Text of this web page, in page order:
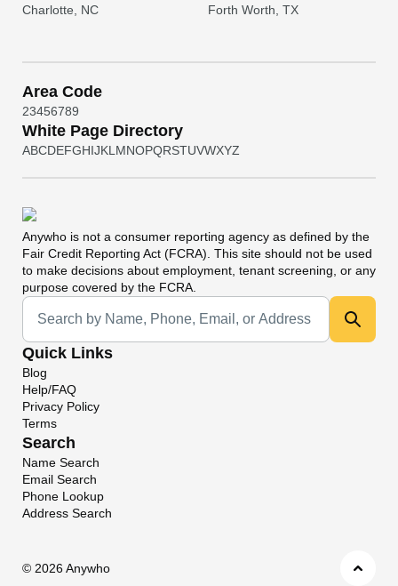
Charlotte, NC Forth Worth, TX
Area Code
23456789
White Page Directory
ABCDEFGHIJKL MNOPQRSTUVWXYZ
Anywho is not a consumer reporting agency as defined by the
Fair Credit Reporting Act (FCRA). This site should not be used
to make decisions about employment, tenant screening, or any
purpose covered by the FCRA.
Universal Search
Quick Links
Blog
Help/FAQ
Privacy Policy
Terms
Search
Name Search
Email Search
Phone Lookup
Address Search
© 2026 Anywho